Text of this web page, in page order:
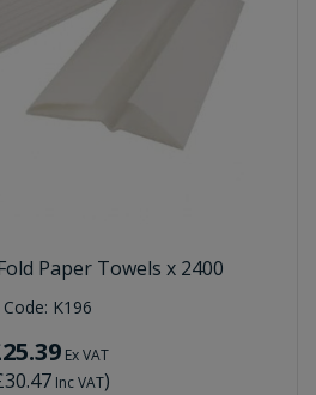
Paper Towels x 2400
Code: K196
Ex VAT
Inc VAT)